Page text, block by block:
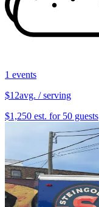
1 events
$12avg. / serving
$1,250 est. for 50 guests